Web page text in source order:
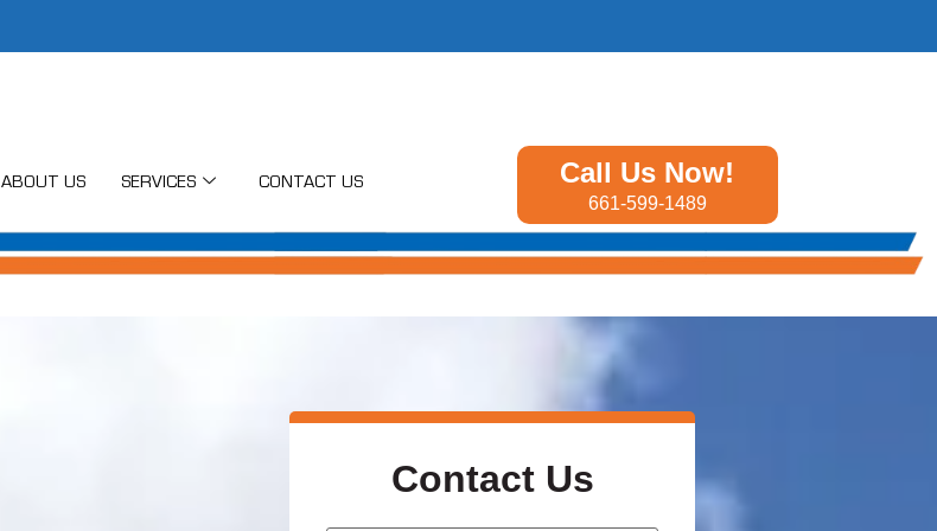
ABOUT US SERVICES CONTACT US Call Us Now!
661-599-1489
Contact Us